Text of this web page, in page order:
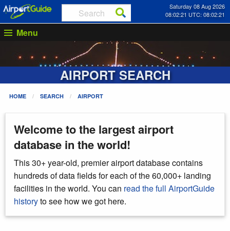
Saturday 08 Aug 2026
08:02:21 UTC: 08:02:21
Menu
AIRPORT SEARCH
HOME SEARCH AIRPORT
Welcome to the largest airport
database in the world!
This 30+ year-old, premier airport database contains
hundreds of data fields for each of the 60,000+ landing
facilities in the world. You can read the full AirportGuide
historyto see how we got here.